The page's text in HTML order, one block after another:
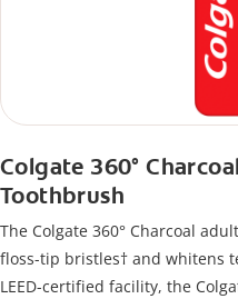
Colgate 360°
Toothbrush
The Colgate 360° Charcoal
floss-tip bristles† and whitens teeth‡. Made in a zero
LEED-certified facility, the